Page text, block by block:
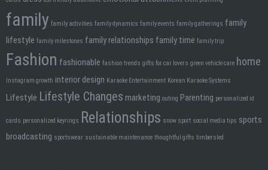
family family activities family dynamics family events family gatherings family
lifestyle family milestones family relationships family time family trip
Fashion fashionable fashion trends gifts for car lovers green vehicle care home
Instagram growth interior design Karaoke Entertainment Korean Karaoke Systems
Lifestyle Lifestyle Changes marketing outing Parenting personalized id
cards personalized keyrings Relationships snow sport social media tips sports
broadcasting sportswear sustainable maintenance thoughtful gifts timbersled